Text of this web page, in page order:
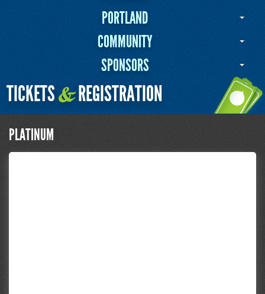
PORTLAND
COMMUNITY
SPONSORS
TICKETS&REGISTRATION
PLATINUM